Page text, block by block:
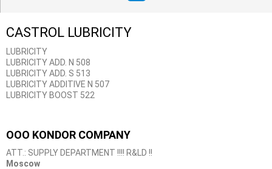
CASTROL LUBRICITY
LUBRICITY
LUBRICITY ADD. N 508
LUBRICITY ADD. S 513
LUBRICITY ADDITIVE N 507
LUBRICITY BOOST 522
OOO KONDOR COMPANY
ATT.: SUPPLY DEPARTMENT !!!! R&LD !!
Moscow